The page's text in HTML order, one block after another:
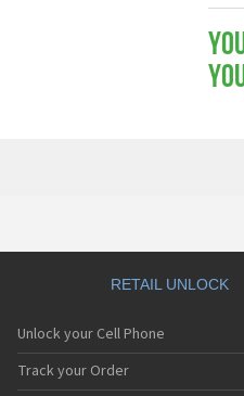
RETAIL UNLOCK
Unlock your Cell Phone
Track your Order